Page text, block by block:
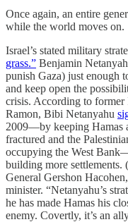
Once again, an entire
while the world moves on.
Israel’s stated military
grass.” Benjamin
punish Gaza) just enough
and keep open the
crisis. According to
Ramon, Bibi Netanyahu
2009—by keeping Hamas
fractured and the
occupying the West
building more settlements.
General Gershon
minister. “Netanyahu’s
he has made Hamas his
enemy. Covertly, it’s an